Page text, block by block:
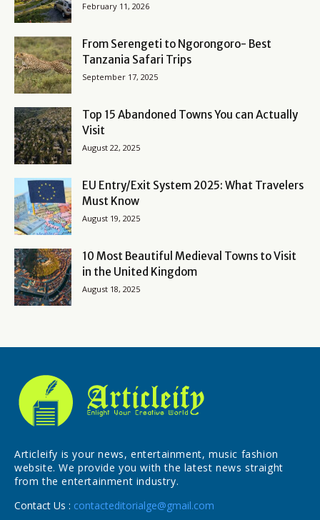
February 11, 2026
From Serengeti to Ngorongoro- Best
Tanzania Safari Trips
September 17, 2025
Top 15 Abandoned Towns You can Actually
Visit
August 22, 2025
EU Entry/Exit System 2025: What Travelers
Must Know
August 19, 2025
10 Most Beautiful Medieval Towns to Visit
in the United Kingdom
August 18, 2025
Articleify is your news, entertainment, music fashion
website. We provide you with the latest news straight
from the entertainment industry.
Contact Us : contacteditorialge@gmail.com